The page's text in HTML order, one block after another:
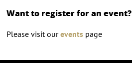
Want to register for an event?
Please visit oureventspage